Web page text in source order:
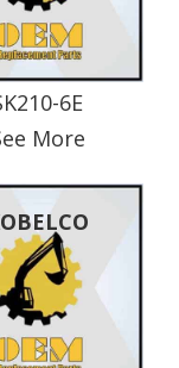
6E
More